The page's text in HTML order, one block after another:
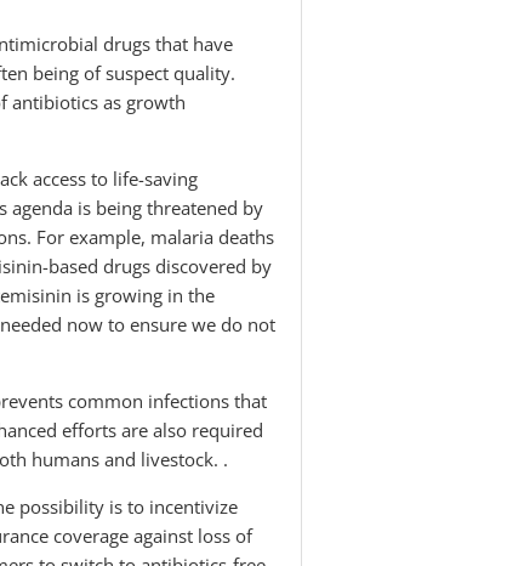
drugs that have
being of suspect quality.
antibiotics as growth
access to life-saving
agenda is being threatened by
For example, malaria deaths
based drugs discovered by
is growing in the
now to ensure we do not
common infections that
efforts are also required
humans and livestock. .
possibility is to incentivize
coverage against loss of